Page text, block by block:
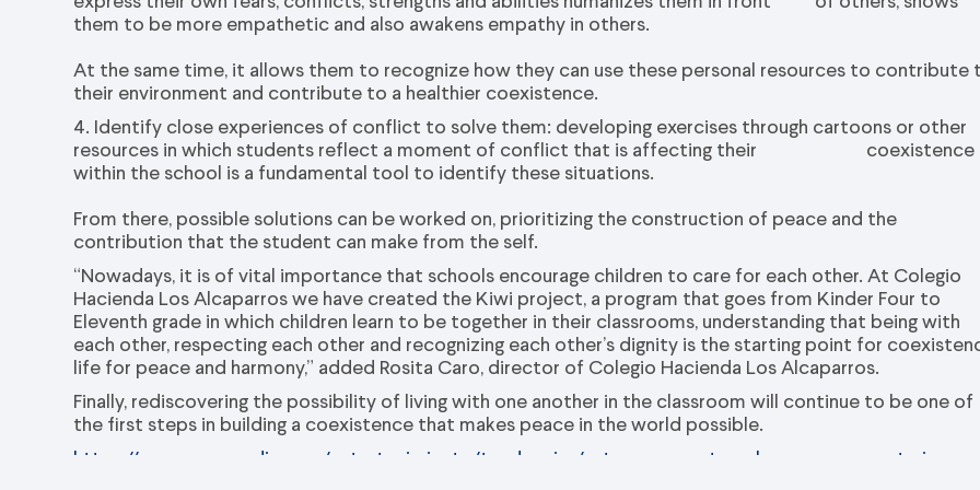
them to be more empathetic and also awakens empathy in others.
At the same time, it allows them to recognize how they can use these personal resources to contribute
their environment and contribute to a healthier coexistence.
4. Identify close experiences of conflict to solve them: developing exercises through cartoons or other
resources in which students reflect a moment of conflict that is affecting their coexistence
within the school is a fundamental tool to identify these situations.
From there, possible solutions can be worked on, prioritizing the construction of peace and the
contribution that the student can make from the self.
“Nowadays, it is of vital importance that schools encourage children to care for each other. At Colegio
Hacienda Los Alcaparros we have created the Kiwi project, a program that goes from Kinder Four to
Eleventh grade in which children learn to be together in their classrooms, understanding that being with
each other, respecting each other and recognizing each other’s dignity is the starting point for
life for peace and harmony,” added Rosita Caro, director of Colegio Hacienda Los Alcaparros.
Finally, rediscovering the possibility of living with one another in the classroom will continue to be one of
the first steps in building a coexistence that makes peace in the world possible.
https://www.vanguardia.com/entretenimiento/tendencias/estas-son-cuatro-claves-para-construir-paz-